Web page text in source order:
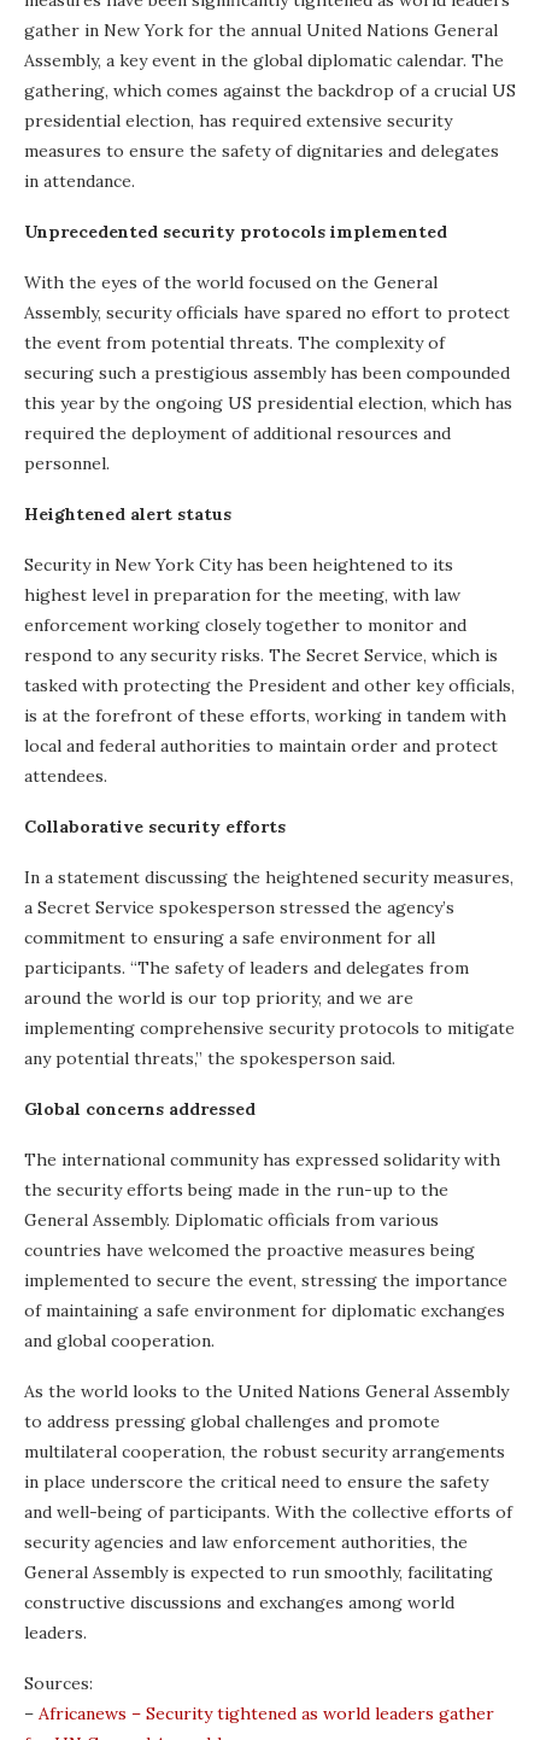
gather in New York for the annual United Nations General
Assembly, a key event in the global diplomatic calendar. The
gathering, which comes against the backdrop of a crucial US
presidential election, has required extensive security
measures to ensure the safety of dignitaries and delegates
in attendance.
Unprecedented security protocols implemented
With the eyes of the world focused on the General
Assembly, security officials have spared no effort to protect
the event from potential threats. The complexity of
securing such a prestigious assembly has been compounded
this year by the ongoing US presidential election, which has
required the deployment of additional resources and
personnel.
Heightened alert status
Security in New York City has been heightened to its
highest level in preparation for the meeting, with law
enforcement working closely together to monitor and
respond to any security risks. The Secret Service, which is
tasked with protecting the President and other key officials,
is at the forefront of these efforts, working in tandem with
local and federal authorities to maintain order and protect
attendees.
Collaborative security efforts
In a statement discussing the heightened security measures,
a Secret Service spokesperson stressed the agency’s
commitment to ensuring a safe environment for all
participants. “The safety of leaders and delegates from
around the world is our top priority, and we are
implementing comprehensive security protocols to mitigate
any potential threats,” the spokesperson said.
Global concerns addressed
The international community has expressed solidarity with
the security efforts being made in the run-up to the
General Assembly. Diplomatic officials from various
countries have welcomed the proactive measures being
implemented to secure the event, stressing the importance
of maintaining a safe environment for diplomatic exchanges
and global cooperation.
As the world looks to the United Nations General Assembly
to address pressing global challenges and promote
multilateral cooperation, the robust security arrangements
in place underscore the critical need to ensure the safety
and well-being of participants. With the collective efforts of
security agencies and law enforcement authorities, the
General Assembly is expected to run smoothly, facilitating
constructive discussions and exchanges among world
leaders.
Sources:
– Africanews – Security tightened as world leaders gather